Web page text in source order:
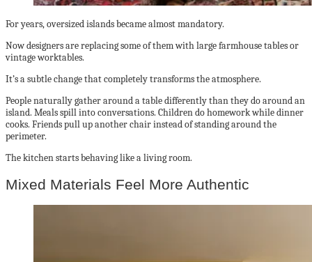
For years, oversized islands became almost mandatory.
Now designers are replacing some of them with large farmhouse tables or
vintage worktables.
It’s a subtle change that completely transforms the atmosphere.
People naturally gather around a table differently than they do around an
island. Meals spill into conversations. Children do homework while dinner
cooks. Friends pull up another chair instead of standing around the
perimeter.
The kitchen starts behaving like a living room.
Mixed Materials Feel More Authentic